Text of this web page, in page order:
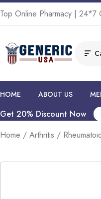
Top Online Pharmacy | 24*7
HOME ABOUT US
Get 20% Discount Now
Home / Arthritis /